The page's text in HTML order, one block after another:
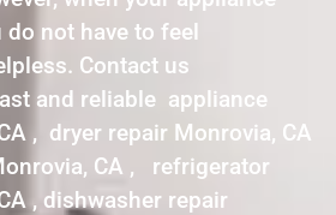
not have to feel
Contact us
and reliable appliance
, dryer repair Monrovia, CA
CA , refrigerator
, dishwasher repair